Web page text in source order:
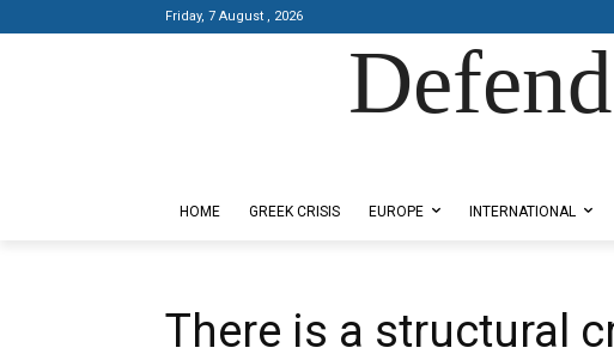
Friday, 7 August , 2026
HOME GREEK CRISIS EUROPE INTERNATIONAL
There is a structural